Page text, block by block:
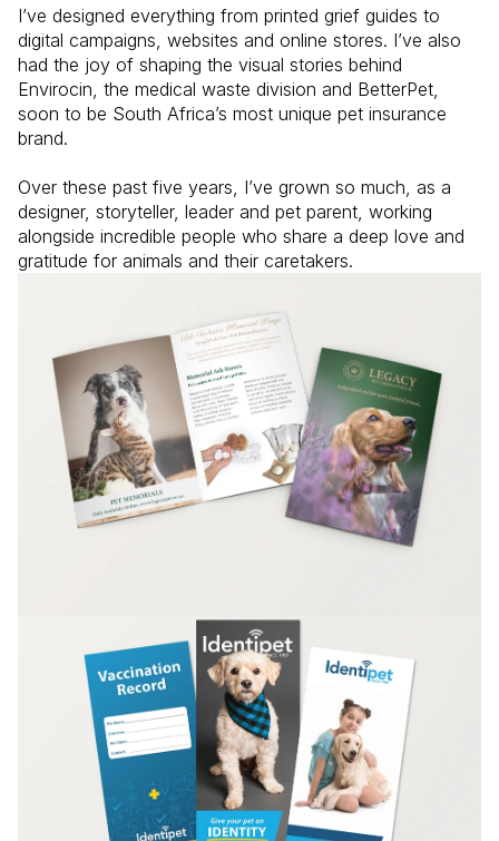
I’ve designed everything from printed grief guides to
digital campaigns, websites and online stores. I’ve also
had the joy of shaping the visual stories behind
Envirocin, the medical waste division and BetterPet,
soon to be South Africa’s most unique pet insurance
brand.
Over these past five years, I’ve grown so much, as a
designer, storyteller, leader and pet parent, working
alongside incredible people who share a deep love and
gratitude for animals and their caretakers.